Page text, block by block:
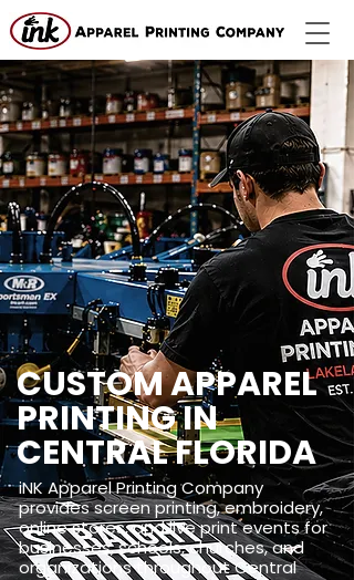
CUSTOM APPAREL
PRINTING IN
CENTRAL FLORIDA
iNK Apparel Printing Company
provides screen printing, embroidery,
online stores, and live print events for
businesses, schools, churches, and
organizations throughout Central